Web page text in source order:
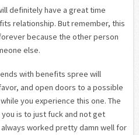
definitely have a great time
relationship. But remember, this
because the other person
else.
with benefits spree will
and open doors to a possible
you experience this one. The
is to just fuck and not get
worked pretty damn well for